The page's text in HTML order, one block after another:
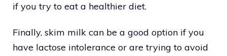
if you try to eat a healthier diet.
Finally, skim milk can be a good option if you
have lactose intolerance or are trying to avoid